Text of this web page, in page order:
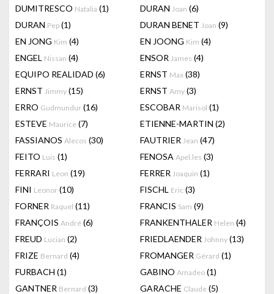
DUMITRESCO Natalia (1) DURAN Joan (6)
DURAN Pep (1) DURAN BENET Joan (9)
EN JONG Kim (4) EN JOONG Kim (4)
ENGEL Nissan (4) ENSOR James (4)
EQUIPO REALIDAD (6) ERNST Max (38)
ERNST Jimmy (15) ERNST Amy (3)
ERRO Gudmundur (16) ESCOBAR Marisol (1)
ESTEVE Maurice (7) ETIENNE-MARTIN (2)
FASSIANOS Alecos (30) FAUTRIER Jean (47)
FEITO Luis (1) FENOSA Apel.les (3)
FERRARI Leon (19) FERRER Joaquin (1)
FINI Leonor (10) FISCHL Eric (3)
FORNER Raquel (11) FRANCIS Sam (9)
FRANÇOIS André (6) FRANKENTHALER Helen (4)
FREUD Lucian (2) FRIEDLAENDER Johnny (13)
FRIZE Bernard (4) FROMANGER Gérard (1)
FURBACH (1) GABINO Amadeo (1)
GANTNER Bernard (3) GARACHE Claude (5)